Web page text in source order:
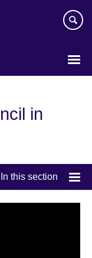
in
In this section